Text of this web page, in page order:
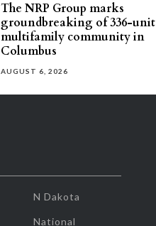
The NRP Group marks
groundbreaking of 336-unit
multifamily community in
Columbus
AUGUST 6, 2026
N Dakota
National